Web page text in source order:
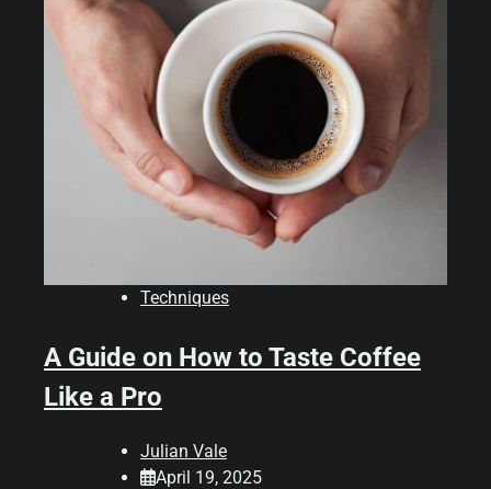
Techniques
A Guide on How to Taste Coffee
Like a Pro
Julian Vale
April 19, 2025